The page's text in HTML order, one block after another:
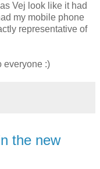
Vej look like it had
my mobile phone
representative of
everyone :)
the new